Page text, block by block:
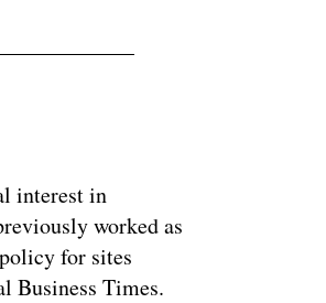
interest in
worked as
for sites
Business Times.